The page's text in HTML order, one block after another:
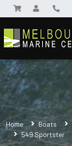
Home Boats
549 Sportster